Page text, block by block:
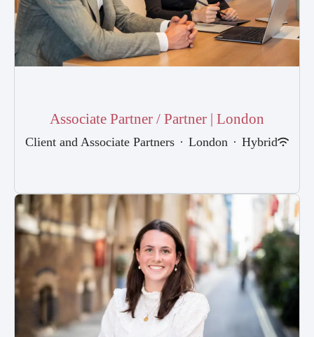
Associate Partner / Partner | London
Client and Associate Partners · London · Hybrid